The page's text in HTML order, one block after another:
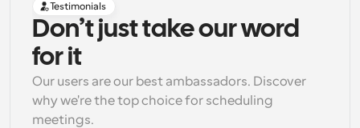
Testimonials
Don’t just take our word
for it
Our users are our best ambassadors. Discover
why we're the top choice for scheduling
meetings.